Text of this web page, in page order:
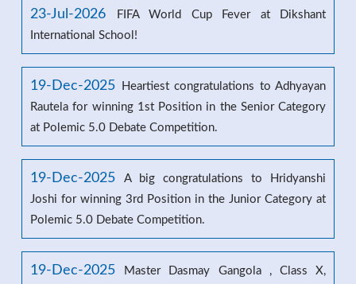
23-Jul-2026
FIFA World Cup Fever at Dikshant
International School!
19-Dec-2025
Heartiest congratulations to Adhyayan
Rautela for winning 1st Position in the Senior Category
at Polemic 5.0 Debate Competition.
19-Dec-2025
A big congratulations to Hridyanshi
Joshi for winning 3rd Position in the Junior Category at
Polemic 5.0 Debate Competition.
19-Dec-2025
Master Dasmay Gangola , Class X,